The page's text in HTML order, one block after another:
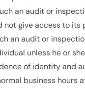
an audit or
not give access to its
an audit or
unless he or
of identity and
business hours